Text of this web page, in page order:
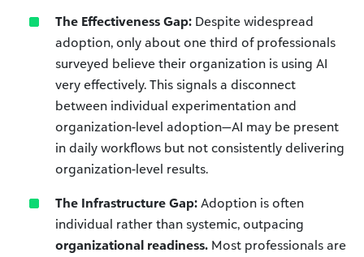
The Effectiveness Gap: Despite widespread
adoption, only about one third of professionals
surveyed believe their organization is using AI
very effectively. This signals a disconnect
between individual experimentation and
organization-level adoption—AI may be present
in daily workflows but not consistently delivering
organization-level results.
The Infrastructure Gap: Adoption is often
individual rather than systemic, outpacing
organizational readiness. Most professionals are